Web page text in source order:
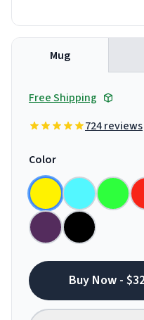
Mug
Free Shipping
724 reviews
Color
Buy Now -